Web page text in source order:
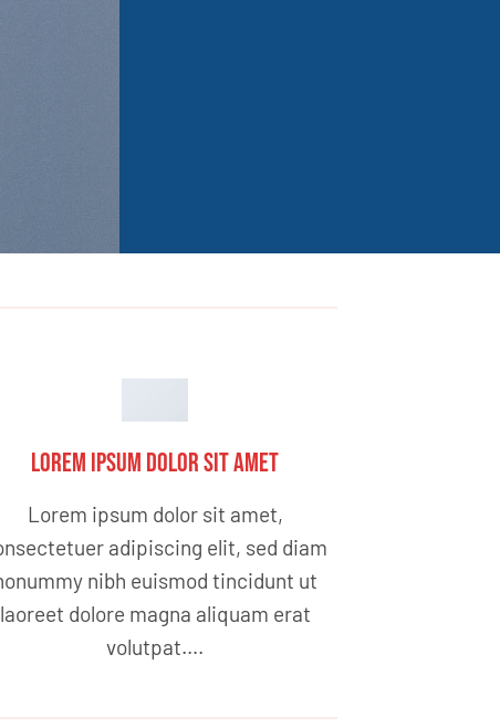
Lorem ipsum dolor sit amet
Lorem ipsum dolor sit amet,
adipiscing elit, sed diam
nibh euismod tincidunt ut
laoreet dolore magna aliquam erat
volutpat….